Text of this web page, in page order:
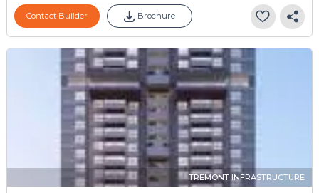
Contact Builder Brochure
TREMONT INFRASTRUCTURE